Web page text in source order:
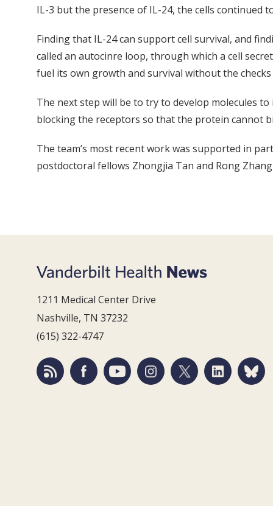
IL-3 but the presence of IL-24, the cells continued
Finding that IL-24 can support cell survival, and
called an autocinre loop, through which a cell
fuel its own growth and survival without the
The next step will be to try to develop molecules
blocking the receptors so that the protein cannot
The team’s most recent work was supported in
postdoctoral fellows Zhongjia Tan and Rong
1211 Medical Center Drive
Nashville, TN 37232
(615) 322-4747